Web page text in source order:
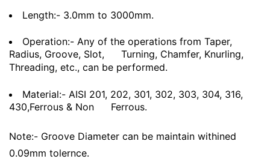
Length:- 3.0mm to 3000mm.
Operation:- Any of the operations from Taper,
Radius, Groove, Slot,
Turning, Chamfer, Knurling,
Threading, etc., can be performed.
Material:- AISI 201, 202, 301, 302, 303, 304, 316,
430,Ferrous & Non
Ferrous.
Note:- Groove Diameter can be maintain withined
0.09mm tolernce.